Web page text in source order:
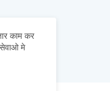
काम कर
मे